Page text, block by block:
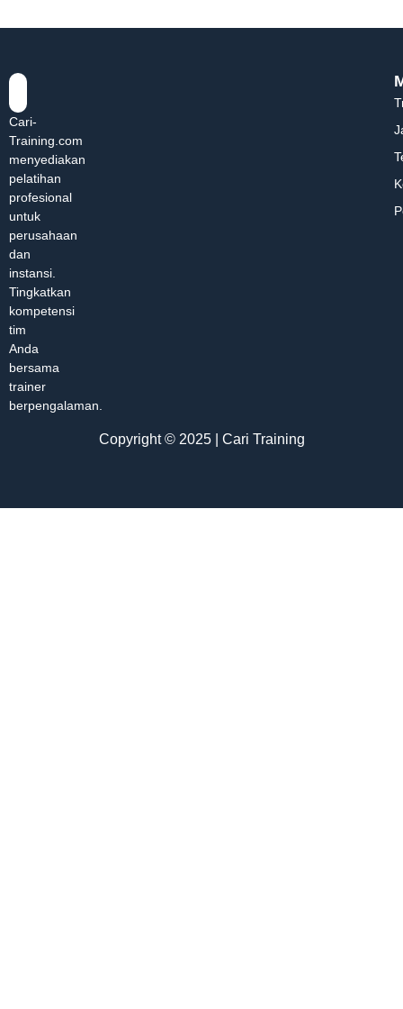
Cari-
Training.com
menyediakan
pelatihan
profesional
untuk
perusahaan
dan
instansi.
Tingkatkan
kompetensi
tim
Anda
bersama
trainer
berpengalaman.
Copyright © 2025 | Cari Training